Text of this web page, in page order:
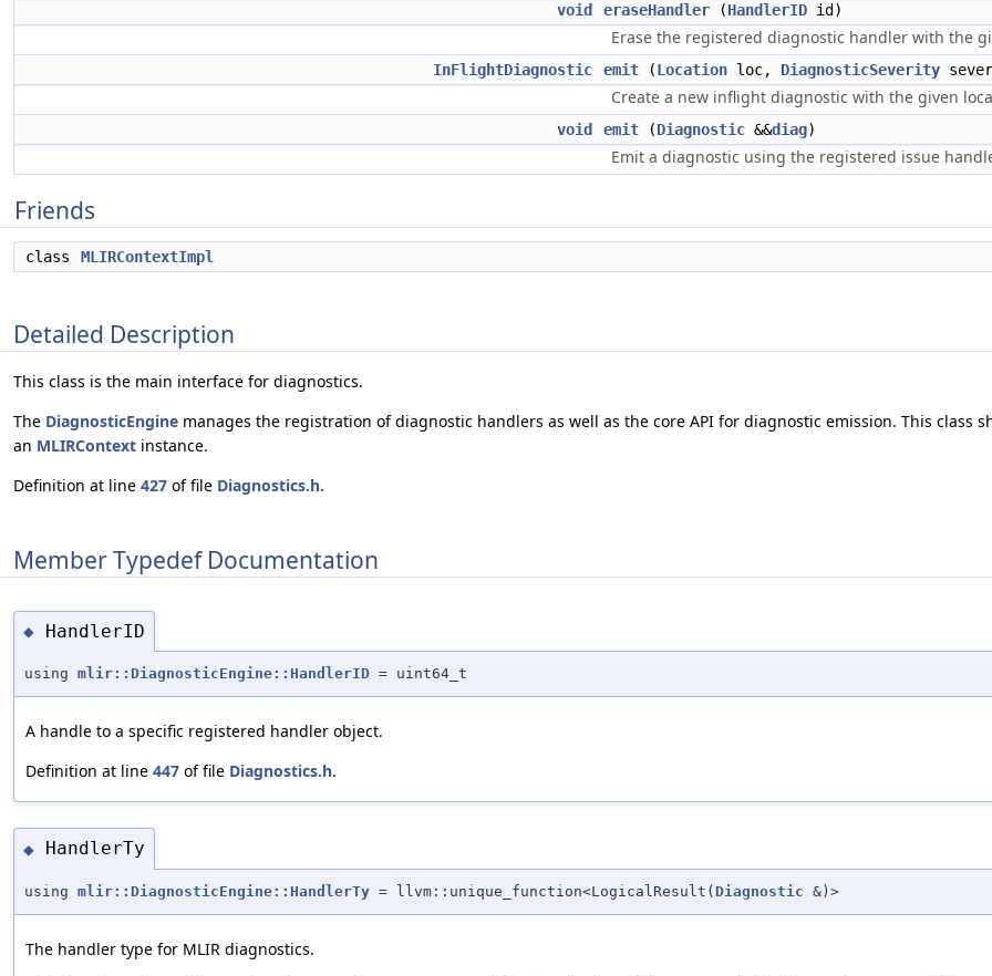
void eraseHandler (HandlerID id)
Erase the registered diagnostic handler with the
InFlightDiagnostic emit (Location loc, DiagnosticSeverity
Create a new inflight diagnostic with the given
void emit (Diagnostic &&diag)
Emit a diagnostic using the registered issue
Friends
class MLIRContextImpl
Detailed Description
This class is the main interface for diagnostics.
The DiagnosticEngine manages the registration of diagnostic handlers as well as the core API for diagnostic emission. This
an MLIRContext instance.
Definition at line 427 of file Diagnostics.h.
Member Typedef Documentation
◆ HandlerID
using mlir::DiagnosticEngine::HandlerID = uint64_t
A handle to a specific registered handler object.
Definition at line 447 of file Diagnostics.h.
◆ HandlerTy
using mlir::DiagnosticEngine::HandlerTy = llvm::unique_function<LogicalResult( Diagnostic &)>
The handler type for MLIR diagnostics.